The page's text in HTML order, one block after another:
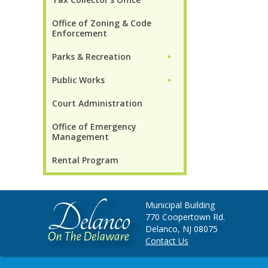
Office of Zoning & Code
Enforcement
Parks & Recreation ►
Public Works ►
Court Administration
Office of Emergency
Management
Rental Program
Municipal Building
770 Coopertown Rd.
Delanco, NJ 08075
Contact Us